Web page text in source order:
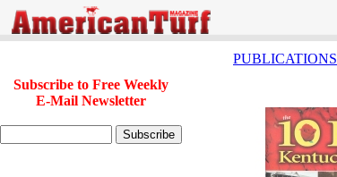
PUBLICATIONS
Subscribe to Free Weekly
E-Mail Newsletter